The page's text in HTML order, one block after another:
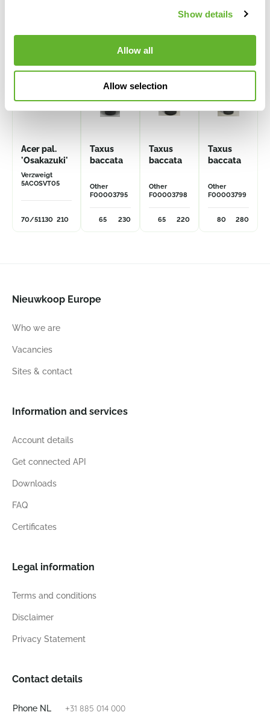
Show details
Allow all
Allow selection
Acer pal.
'Osakazuki'
Verzweigt
5ACOSVT05
70/51130 210
Taxus
baccata
Other
F00003795
65 230
Taxus
baccata
Other
F00003798
65 220
Taxus
baccata
Other
F00003799
80 280
Nieuwkoop Europe
Who we are
Vacancies
Sites & contact
Information and services
Account details
Get connected API
Downloads
FAQ
Certificates
Legal information
Terms and conditions
Disclaimer
Privacy Statement
Contact details
Phone NL +31 885 014 000